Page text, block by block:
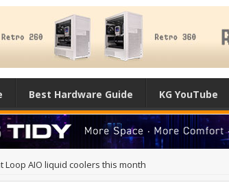
Best Hardware Guide KG YouTube
AIO liquid coolers this month